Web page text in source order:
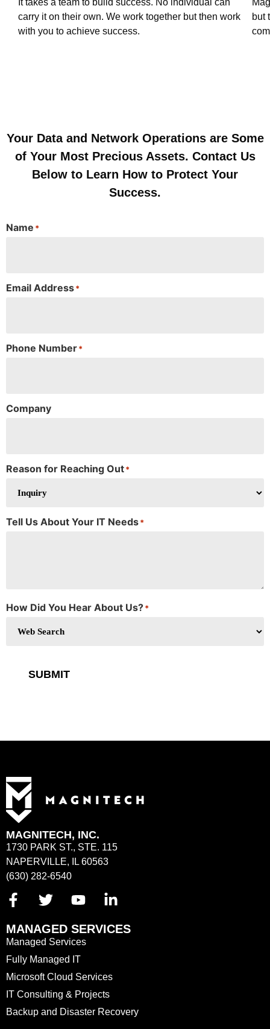
It takes a team to build success. No individual can
carry it on their own. We work together but then work
with you to achieve success.
but
Your Data and Network Operations are Some
of Your Most Precious Assets. Contact Us
Below to Learn How to Protect Your
Success.
Name *
Email Address*
Phone Number*
Company
Reason for Reaching Out*
Tell Us About Your IT Needs*
How Did You Hear About Us?*
SUBMIT
MAGNITECH, INC.
1730 PARK ST., STE. 115
NAPERVILLE, IL 60563
(630) 282-6540
MANAGED SERVICES
Managed Services
Fully Managed IT
Microsoft Cloud Services
IT Consulting & Projects
Backup and Disaster Recovery